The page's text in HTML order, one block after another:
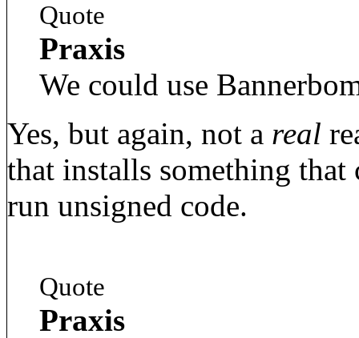
Quote
Praxis
We could use
Yes, but again, not a real
that installs something
run unsigned code.
Quote
Praxis